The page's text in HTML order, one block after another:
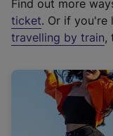
t
e
r
a
l
i
Find out more
ticket. Or if you're
travelling by train,